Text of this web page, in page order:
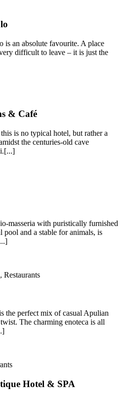
is an absolute favourite. A place
difficult to leave – it is just the
& Café
is no typical hotel, but rather a
the centuries-old cave
masseria with puristically furnished
pool and a stable for animals, is
Restaurants
the perfect mix of casual Apulian
The charming enoteca is all
Hotel & SPA